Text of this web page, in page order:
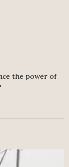
the power of